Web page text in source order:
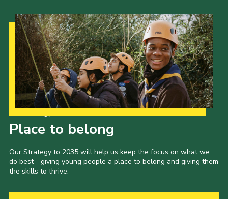
Place to belong
Our Strategy to 2035 will help us keep the focus on what we
do best - giving young people a place to belong and giving them
the skills to thrive.